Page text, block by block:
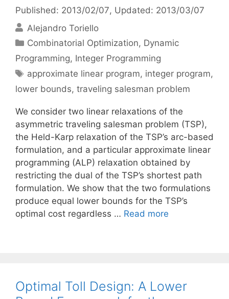
Published: 2013/02/07, Updated: 2013/03/07
Alejandro Toriello
Categories
Combinatorial Optimization, Dynamic
Programming, Integer Programming
Tags
approximate linear program, integer program,
lower bounds, traveling salesman problem
We consider two linear relaxations of the
asymmetric traveling salesman problem (TSP),
the Held-Karp relaxation of the TSP’s arc-based
formulation, and a particular approximate linear
programming (ALP) relaxation obtained by
restricting the dual of the TSP’s shortest path
formulation. We show that the two formulations
produce equal lower bounds for the TSP’s
optimal cost regardless … Read more
Optimal Toll Design: A Lower